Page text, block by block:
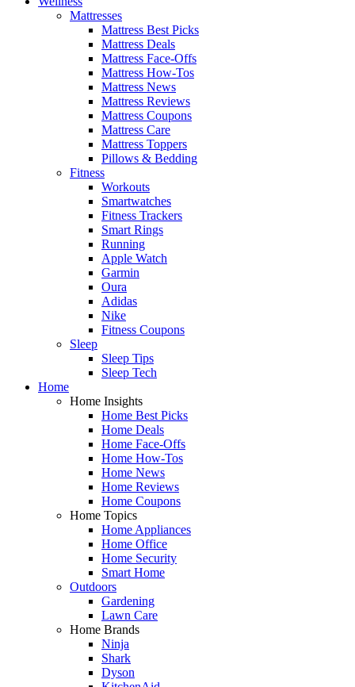
Mattresses
Mattress Best Picks
Mattress Deals
Mattress Face-Offs
Mattress How-Tos
Mattress News
Mattress Reviews
Mattress Coupons
Mattress Care
Mattress Toppers
Pillows & Bedding
Fitness
Workouts
Smartwatches
Fitness Trackers
Smart Rings
Running
Apple Watch
Garmin
Oura
Adidas
Nike
Fitness Coupons
Sleep
Sleep Tips
Sleep Tech
Home
Home Insights
Home Best Picks
Home Deals
Home Face-Offs
Home How-Tos
Home News
Home Reviews
Home Coupons
Home Topics
Home Appliances
Home Office
Home Security
Smart Home
Outdoors
Gardening
Lawn Care
Home Brands
Ninja
Shark
Dyson